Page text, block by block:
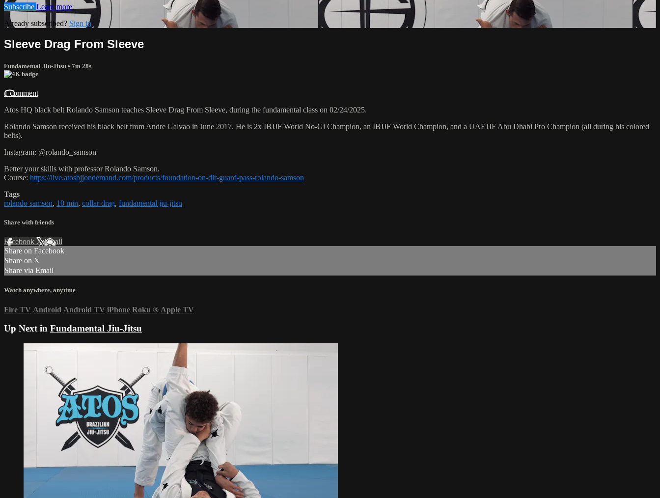
Subscribe Learn more
Already subscribed? Sign in
Sleeve Drag From Sleeve
Fundamental Jiu-Jitsu • 7m 28s
1 comment
Atos HQ black belt Rolando Samson teaches Sleeve Drag From Sleeve, during the fundamental class on 02/24/2025.
Rolando Samson received his black belt from Andre Galvao in June 2017. He is 2x IBJJF World No-Gi Champion, an IBJJF World Champion, and a UAEJJF Abu Dhabi Pro Champion (all during his colored
belts).
Instagram: @rolando_samson
Better your skills with professor Rolando Samson.
Course: https://live.atosbjjondemand.com/products/foundation-on-dlr-guard-pass-rolando-samson
Tags
rolando samson, 10 min, collar drag, fundamental jiu-jitsu
Share with friends
Facebook XEmail
Share on Facebook
Share on X
Share via Email
Watch anywhere, anytime
Fire TV Android Android TV iPhone Roku ® Apple TV
Up Next in Fundamental Jiu-Jitsu